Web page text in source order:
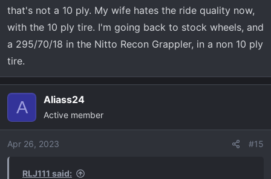
that's not a 10 ply. My wife hates the ride quality now,
with the 10 ply tire. I'm going back to stock wheels, and
a 295/70/18 in the Nitto Recon Grappler, in a non 10 ply
tire.
A Aliass24
Active member
Apr 26, 2023 #15
RLJ111 said: